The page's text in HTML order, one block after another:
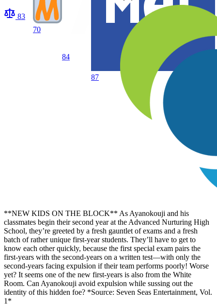
83
70
84
87
**NEW KIDS ON THE BLOCK** As Ayanokouji and his
classmates begin their second year at the Advanced Nurturing High
School, they’re greeted by a fresh gauntlet of exams and a fresh
batch of rather unique first-year students. They’ll have to get to
know each other quickly, because the first special exam pairs the
first-years with the second-years on a written test—with only the
second-years facing expulsion if their team performs poorly! Worse
yet? It seems one of the new first-years is also from the White
Room. Can Ayanokouji avoid expulsion while sussing out the
identity of this hidden foe? *Source: Seven Seas Entertainment, Vol.
1*